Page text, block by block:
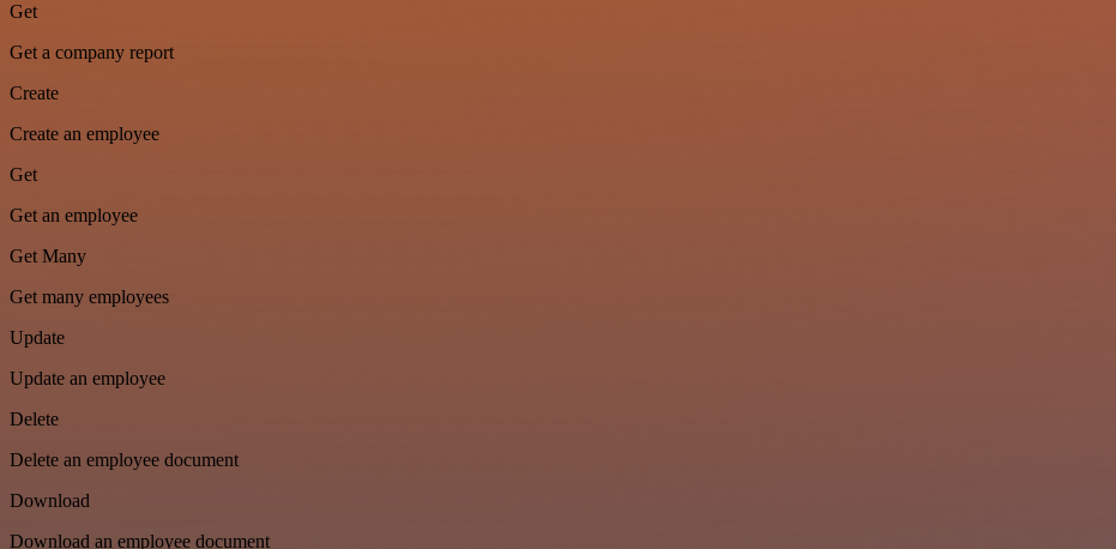
Get
Get a company report
Create
Create an employee
Get
Get an employee
Get Many
Get many employees
Update
Update an employee
Delete
Delete an employee document
Download
Download an employee document